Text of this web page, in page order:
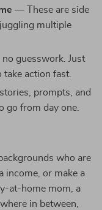
— These are side
multiple
guesswork. Just
action fast.
prompts, and
go from day one.
who are
income, or make a
at-home mom, a
in between,